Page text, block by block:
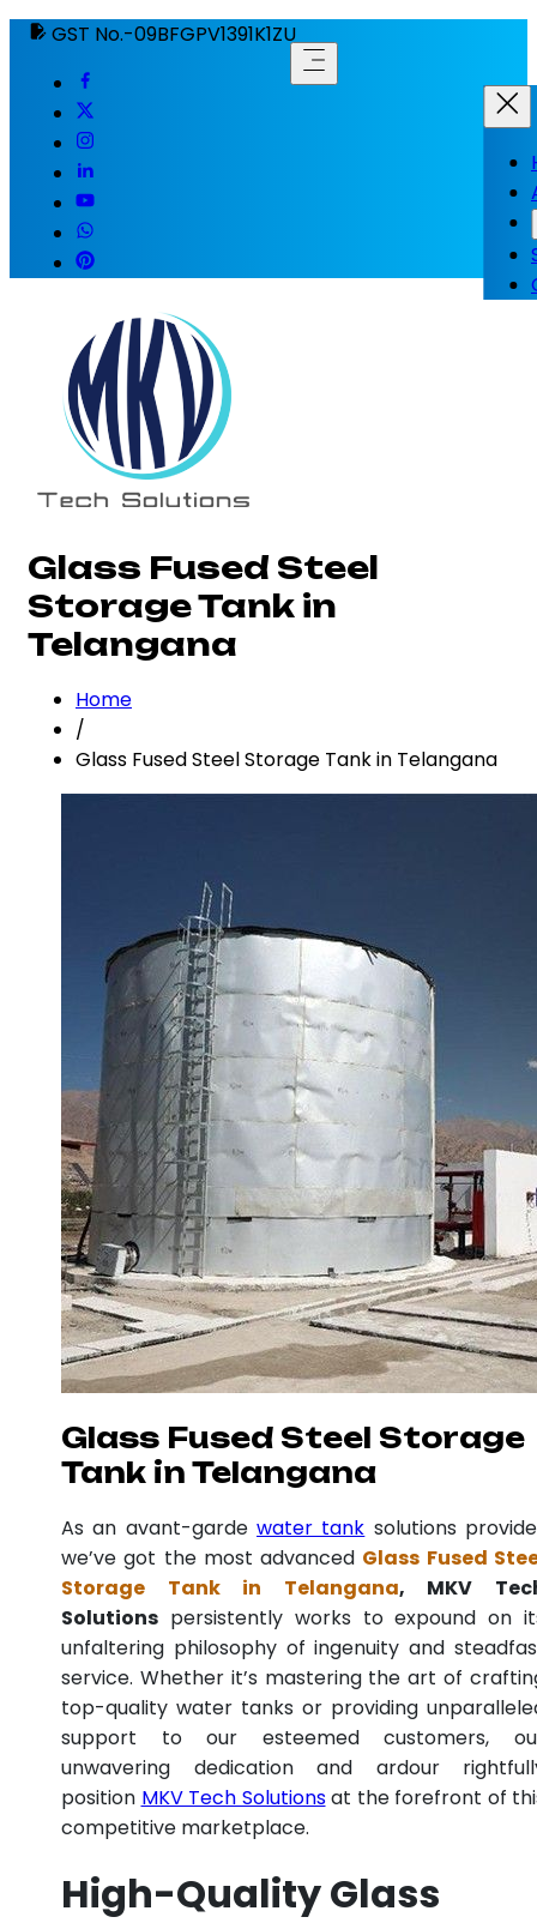
GST No.-09BFGPV1391K1ZU
Glass Fused Steel
Storage Tank in
Telangana
Home
/
Glass Fused Steel Storage Tank in Telangana
Glass Fused Steel Storage
Tank in Telangana
As an avant-garde water tank solutions
we’ve got the most advanced Glass Fused
Storage Tank in Telangana, MKV
Solutions persistently works to expound on
unfaltering philosophy of ingenuity and
service. Whether it’s mastering the art of
top-quality water tanks or providing
support to our esteemed customers,
unwavering dedication and ardour
position MKV Tech Solutionsat the forefront of
competitive marketplace.
High-Quality Glass